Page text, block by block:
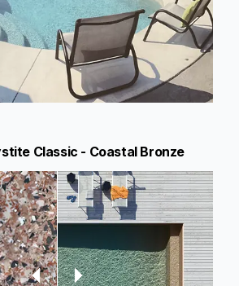
Classic - Coastal Bronze